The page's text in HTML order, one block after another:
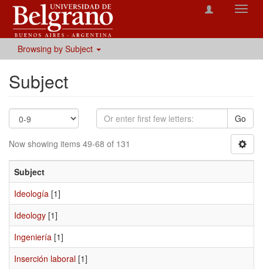
Browsing by Subject
Subject
Go
Now showing items 49-68 of 131
Subject
Ideología [1]
Ideology [1]
Ingeniería [1]
Inserción laboral [1]